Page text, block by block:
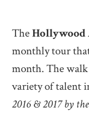
The
monthly tour
month. The walk
variety of talent
2016 & 2017 by